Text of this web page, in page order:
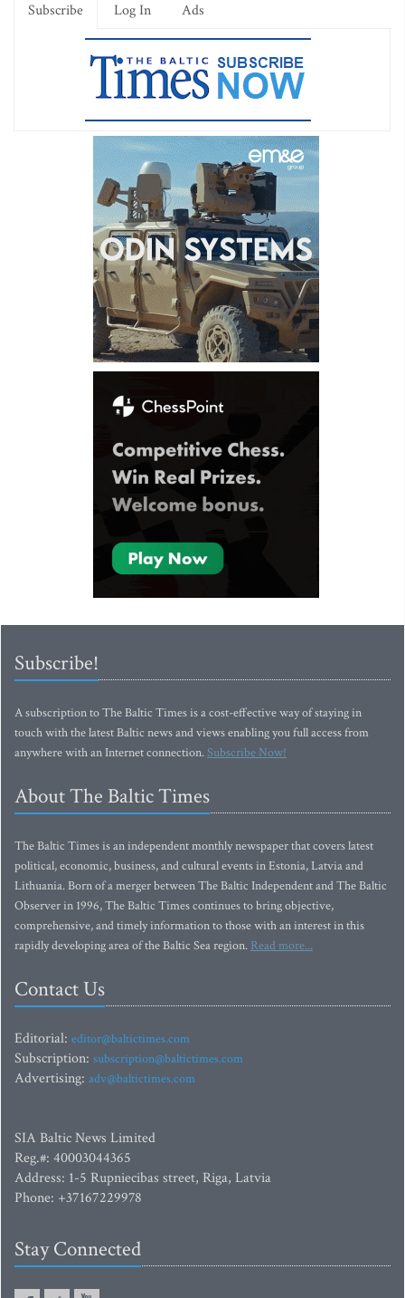
Subscribe Log In Ads
Subscribe!
A subscription to The Baltic Times is a cost-effective way of staying in
touch with the latest Baltic news and views enabling you full access from
anywhere with an Internet connection.Subscribe Now!
About The Baltic Times
The Baltic Times is an independent monthly newspaper that covers latest
political, economic, business, and cultural events in Estonia, Latvia and
Lithuania. Born of a merger between The Baltic Independent and The Baltic
Observer in 1996, The Baltic Times continues to bring objective,
comprehensive, and timely information to those with an interest in this
rapidly developing area of the Baltic Sea region. Read more...
Contact Us
Editorial: editor@baltictimes.com
Subscription: subscription@baltictimes.com
Advertising: adv@baltictimes.com
SIA Baltic News Limited
Reg.#: 40003044365
Address: 1-5 Rupniecibas street, Riga, Latvia
Phone: +37167229978
Stay Connected